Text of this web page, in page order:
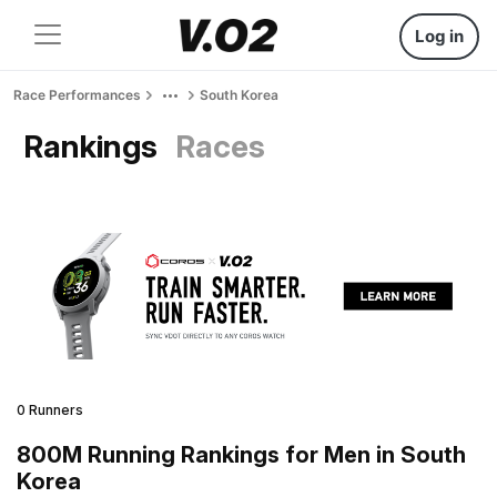
Log in
Race Performances South Korea
Rankings Races
0 Runners
800M Running Rankings for Men in South
Korea